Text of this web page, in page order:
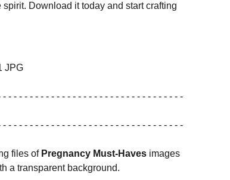
Download it today and start crafting
JPG
- - - - - - - - - - - - - - - - - - - - - - - - - - - - - - - - -
- - - - - - - - - - - - - - - - - - - - - - - - - - - - - - - - -
files of Pregnancy Must-Haves images
a transparent background.